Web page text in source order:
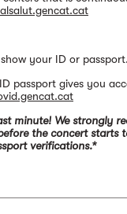
your ID or passport.
passport gives you
minute! We strongly
the concert starts
verifications.*